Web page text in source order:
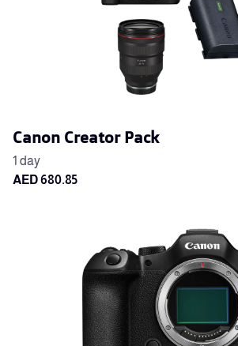
Canon Creator Pack